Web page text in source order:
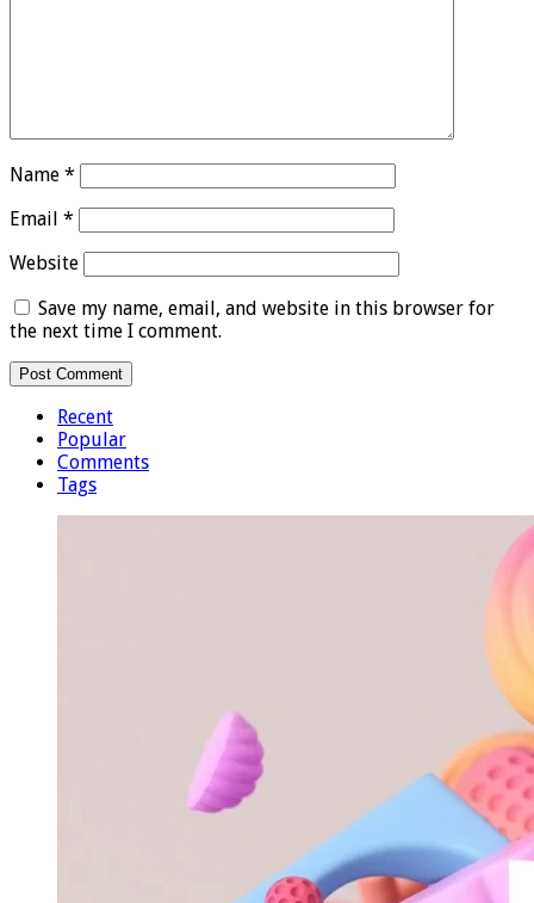
Name *
Email *
Website
Save my name, email, and website in this browser for
the next time I comment.
Recent
Popular
Comments
Tags